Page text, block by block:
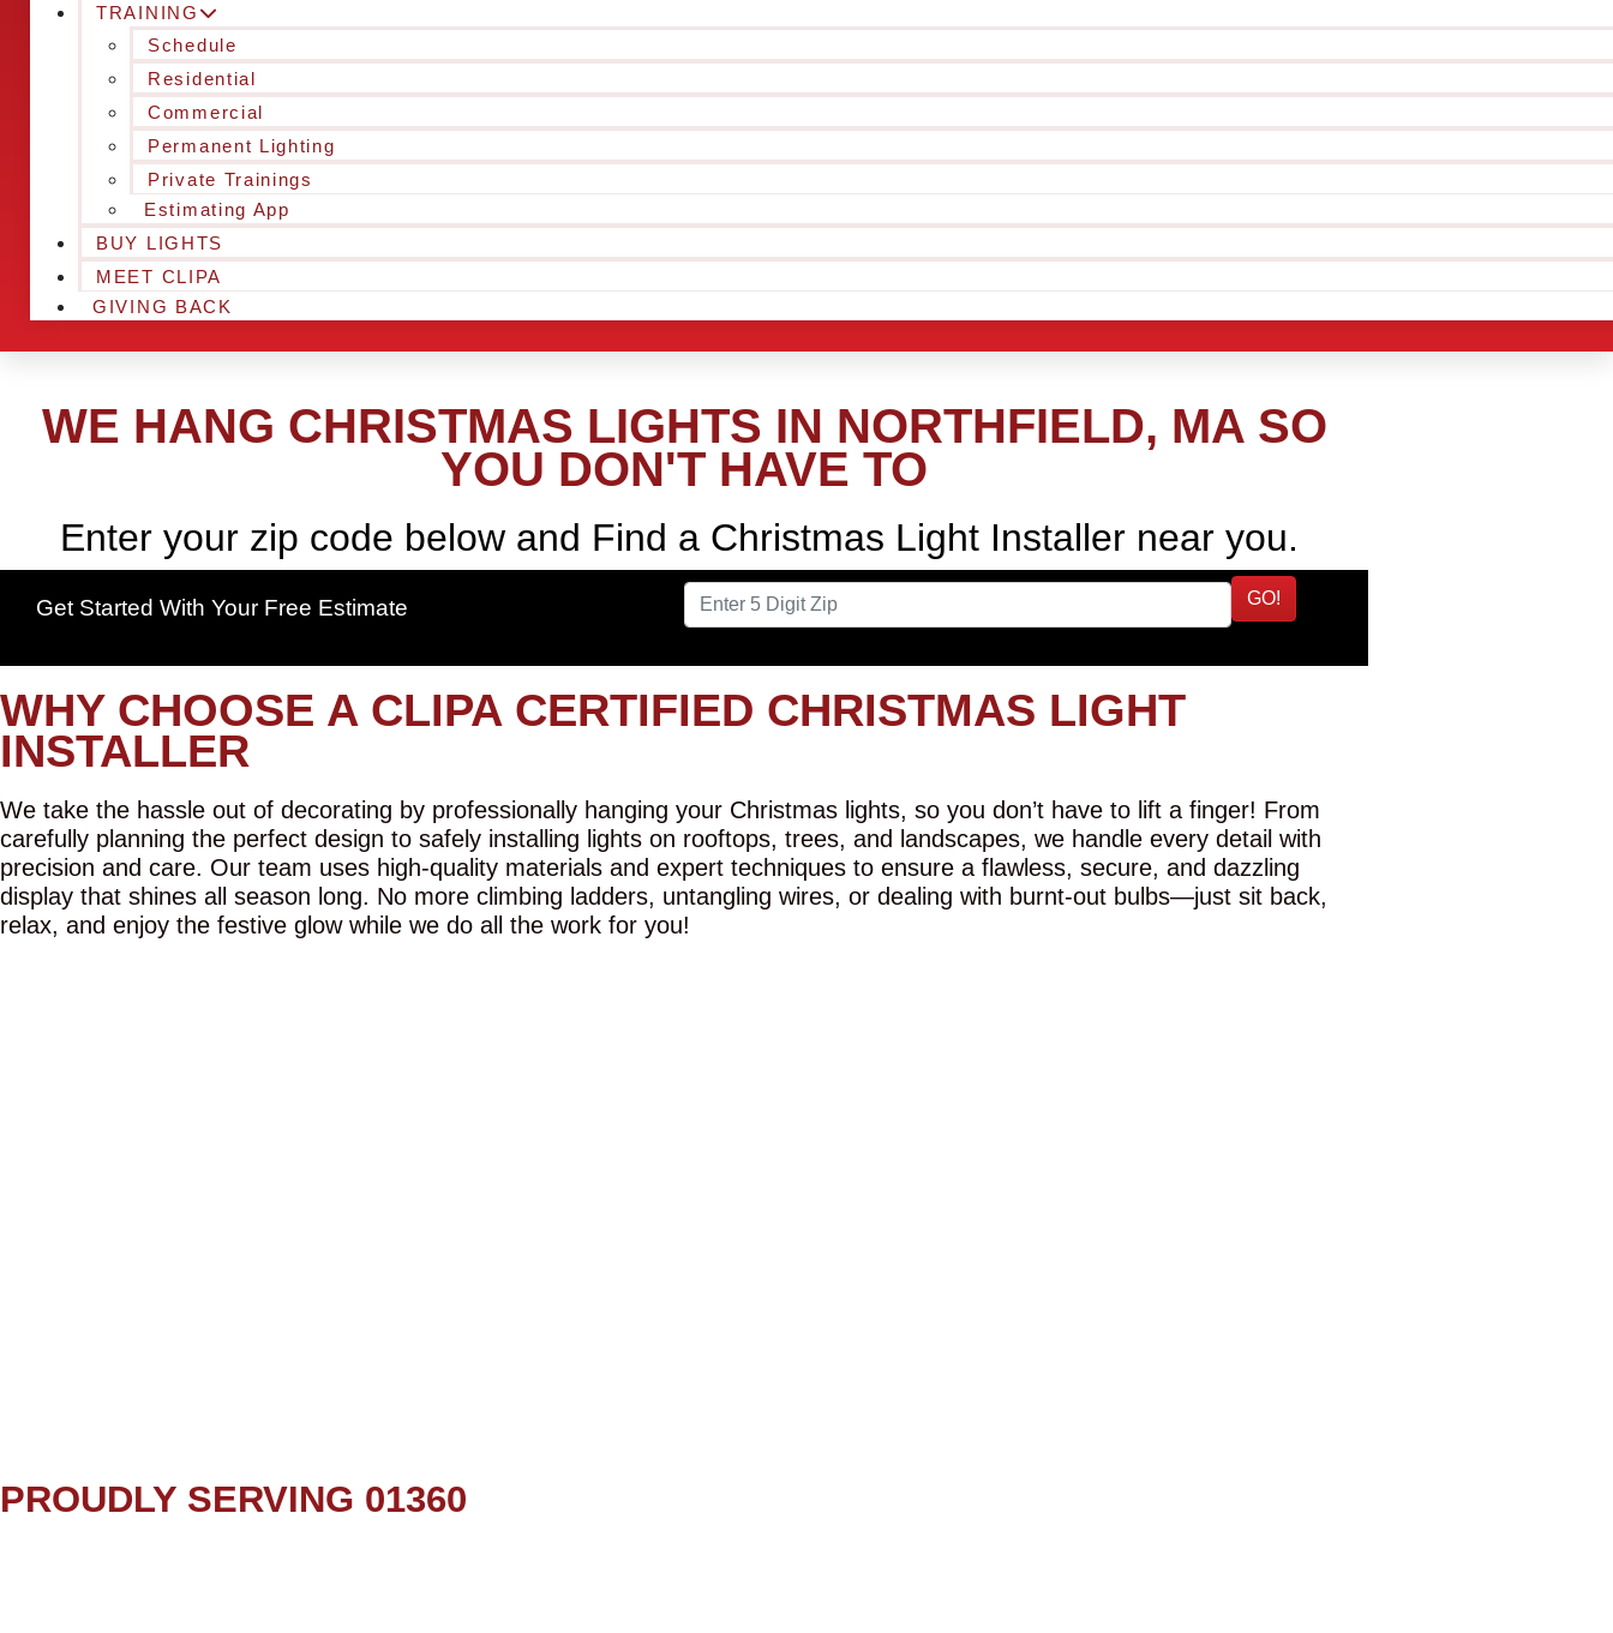
TRAINING
Schedule
Residential
Commercial
Permanent Lighting
Private Trainings
Estimating App
BUY LIGHTS
MEET CLIPA
GIVING BACK
WE HANG CHRISTMAS LIGHTS IN NORTHFIELD, MA SO
YOU DON'T HAVE TO
Enter your zip code below and Find a Christmas Light Installer near you.
Get Started With Your Free Estimate GO!
WHY CHOOSE A CLIPA CERTIFIED CHRISTMAS LIGHT
INSTALLER
We take the hassle out of decorating by professionally hanging your Christmas lights, so you don’t have to lift a finger! From
carefully planning the perfect design to safely installing lights on rooftops, trees, and landscapes, we handle every detail with
precision and care. Our team uses high-quality materials and expert techniques to ensure a flawless, secure, and dazzling
display that shines all season long. No more climbing ladders, untangling wires, or dealing with burnt-out bulbs—just sit back,
relax, and enjoy the festive glow while we do all the work for you!
PROUDLY SERVING 01360